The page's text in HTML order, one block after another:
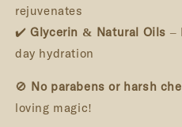
rejuvenates
✔️Glycerin & Natural Oils –
day hydration
🚫 No parabens or harsh
loving magic!